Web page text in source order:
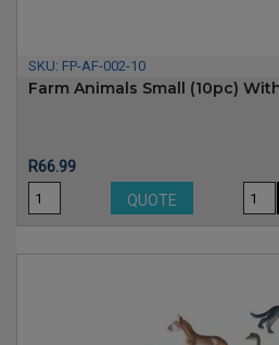
SKU: FP-AF-002-10
Farm Animals Small (10pc)
Price
R66.99
QUOTE